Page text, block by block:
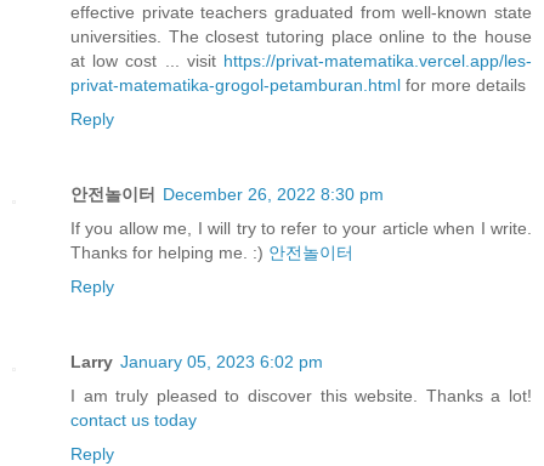
effective private teachers graduated from well-known state
universities. The closest tutoring place online to the house
at low cost ... visit https://privat-matematika.vercel.app/les-
privat-matematika-grogol-petamburan.html for more details
Reply
안전놀이터
December 26, 2022 8:30 pm
If you allow me, I will try to refer to your article when I write.
Thanks for helping me. :) 안전놀이터
Reply
Larry January 05, 2023 6:02 pm
I am truly pleased to discover this website. Thanks a lot!
contact us today
Reply